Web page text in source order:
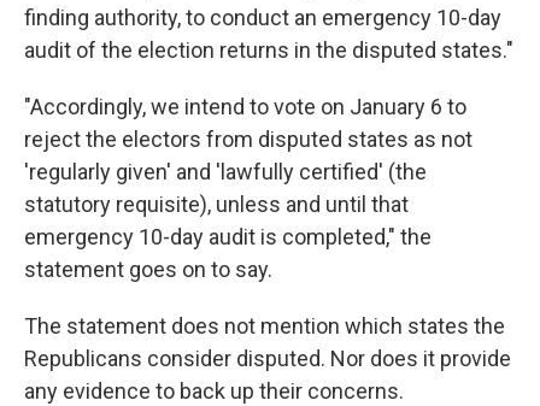
finding authority, to conduct an emergency 10-day
audit of the election returns in the disputed states."
"Accordingly, we intend to vote on January 6 to
reject the electors from disputed states as not
'regularly given' and 'lawfully certified' (the
statutory requisite), unless and until that
emergency 10-day audit is completed," the
statement goes on to say.
The statement does not mention which states the
Republicans consider disputed. Nor does it provide
any evidence to back up their concerns.